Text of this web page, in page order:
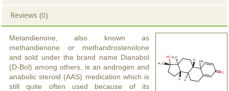
Reviews (0)
Metandienone, also known as
methandienone or methandrostenolone
and sold under the brand name Dianabol
(D-Bol) among others, is an androgen and
anabolic steroid (AAS) medication which is
still quite often used because of its